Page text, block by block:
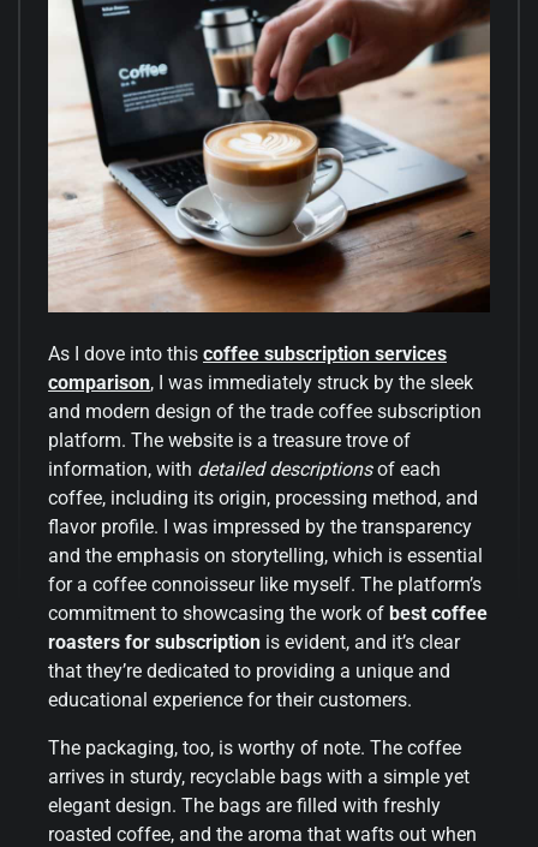
As I dove into this coffee subscription services
comparison, I was immediately struck by the sleek
and modern design of the trade coffee subscription
platform. The website is a treasure trove of
information, with detailed descriptionsof each
coffee, including its origin, processing method, and
flavor profile. I was impressed by the transparency
and the emphasis on storytelling, which is essential
for a coffee connoisseur like myself. The platform’s
commitment to showcasing the work of best coffee
roasters for subscription is evident, and it’s clear
that they’re dedicated to providing a unique and
educational experience for their customers.
The packaging, too, is worthy of note. The coffee
arrives in sturdy, recyclable bags with a simple yet
elegant design. The bags are filled with freshly
roasted coffee, and the aroma that wafts out when